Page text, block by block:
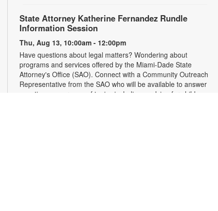
State Attorney Katherine Fernandez Rundle
Information Session
Thu, Aug 13, 10:00am - 12:00pm
Have questions about legal matters? Wondering about
programs and services offered by the Miami-Dade State
Attorney's Office (SAO). Connect with a Community Outreach
Representative from the SAO who will be available to answer
questions on a range of topics including applying for child